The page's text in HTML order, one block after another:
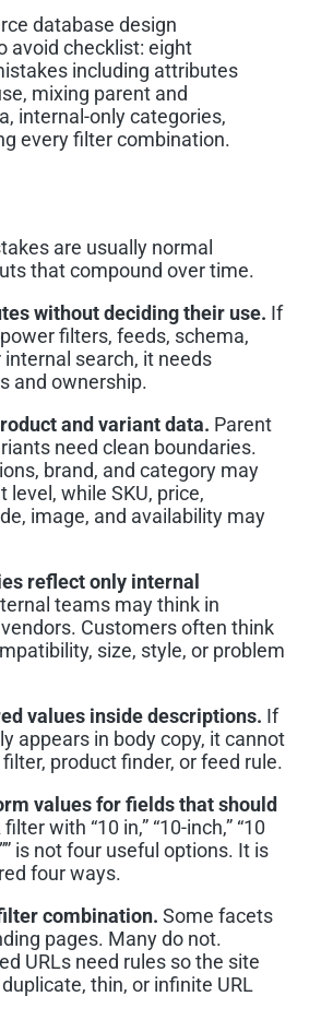
are usually normal
that compound over time.
without deciding their use. If
filters, feeds, schema,
search, it needs
and ownership.
and variant data. Parent
need clean boundaries.
brand, and category may
level, while SKU, price,
image, and availability may
reflect only internal
teams may think in
Customers often think
size, style, or problem
values inside descriptions. If
appears in body copy, it cannot
product finder, or feed rule.
values for fields that should
filter with “10 in,” “10-inch,” “10
is not four useful options. It is
four ways.
combination. Some facets
pages. Many do not.
URLs need rules so the site
thin, or infinite URL